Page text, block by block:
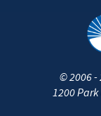
©2006 -
1200 Park